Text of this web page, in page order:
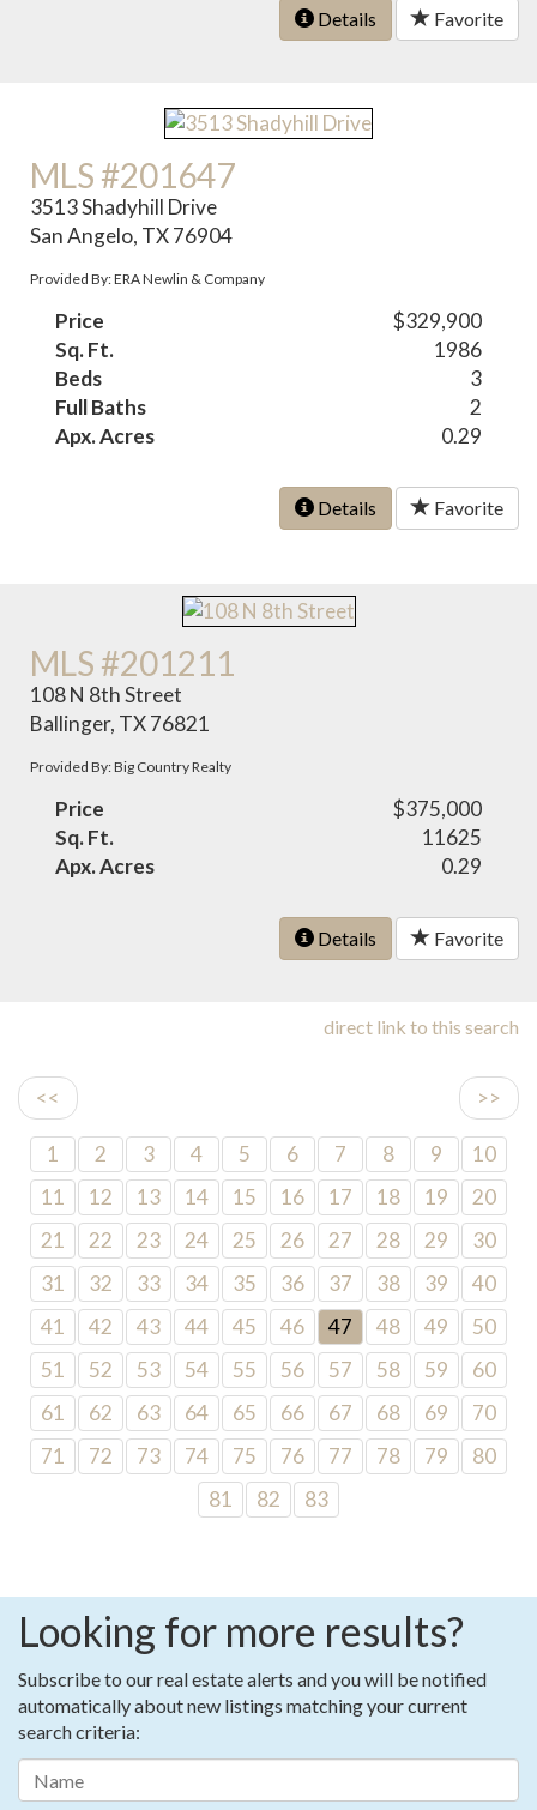
Details Favorite
MLS #201647
3513 Shadyhill Drive
San Angelo, TX 76904
Provided By: ERA Newlin & Company
Price
$329,900
Sq. Ft.
1986
Beds
3
Full Baths
2
Apx. Acres
0.29
Details Favorite
MLS #201211
108 N 8th Street
Ballinger, TX 76821
Provided By: Big Country Realty
Price
$375,000
Sq. Ft.
11625
Apx. Acres
0.29
Details Favorite
direct link to this search
<< >>
1 2 3 4 5 6 7 8 9
10
11
12 13 14 15 16 17 18 19
20
21
22 23 24 25 26 27 28 29
30
31
32 33 34 35 36 37 38 39
40
41
42 43 44 45 46 47 48 49
50
51
52 53 54 55 56 57 58 59
60
61
62 63 64 65 66 67 68 69
70
71
72 73 74 75 76 77 78 79
80
81
82 83
Looking for more results?
Subscribe to our real estate alerts and you will be notified
automatically about new listings matching your current
search criteria: